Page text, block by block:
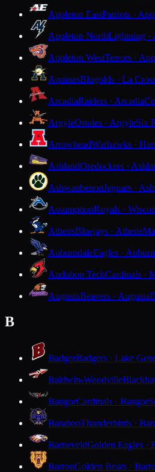
Appleton EastPatriots ·
Appleton NorthLightning ·
Appleton WestTerrors ·
AquinasBlugolds · La
ArcadiaRaiders · Arcadia
ArgyleOrioles · ArgyleSix
ArrowheadWarhawks ·
AshlandOredockers ·
AshwaubenonJaguars ·
AssumptionRoyals ·
AthensBluejays · Athens
AuburndaleEagles ·
Audubon TechCardinals ·
AugustaBeavers · Augusta
B
BadgerBadgers · Lake
Baldwin-Woodville
BangorCardinals · Bangor
BarabooThunderbirds ·
BarneveldGolden Eagles ·
BarronGolden Bears ·